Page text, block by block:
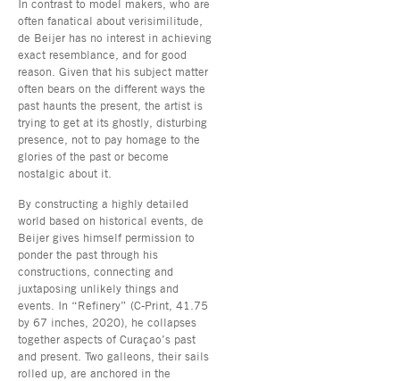
In contrast to model makers, who are
often fanatical about verisimilitude,
de Beijer has no interest in achieving
exact resemblance, and for good
reason. Given that his subject matter
often bears on the different ways the
past haunts the present, the artist is
trying to get at its ghostly, disturbing
presence, not to pay homage to the
glories of the past or become
nostalgic about it.
By constructing a highly detailed
world based on historical events, de
Beijer gives himself permission to
ponder the past through his
constructions, connecting and
juxtaposing unlikely things and
events. In “Refinery” (C-Print, 41.75
by 67 inches, 2020), he collapses
together aspects of Curaçao’s past
and present. Two galleons, their sails
rolled up, are anchored in the